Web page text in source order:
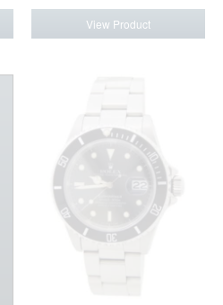
View Product